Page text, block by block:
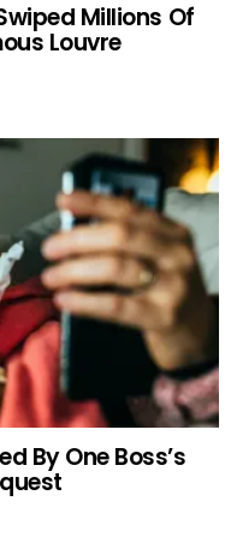
Millions Of
Louvre
By One Boss’s